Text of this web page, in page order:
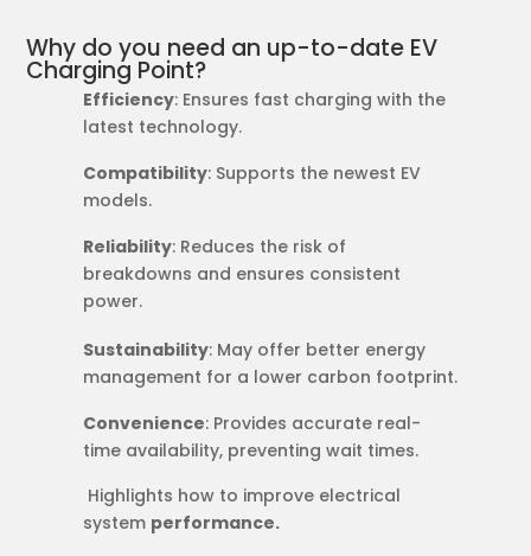
Why do you need an up-to-date EV
Charging Point?
Efficiency: Ensures fast charging with the
latest technology.
Compatibility: Supports the newest EV
models.
Reliability: Reduces the risk of
breakdowns and ensures consistent
power.
Sustainability: May offer better energy
management for a lower carbon footprint.
Convenience: Provides accurate real-
time availability, preventing wait times.
​​ Highlights how to improve electrical
system performance.